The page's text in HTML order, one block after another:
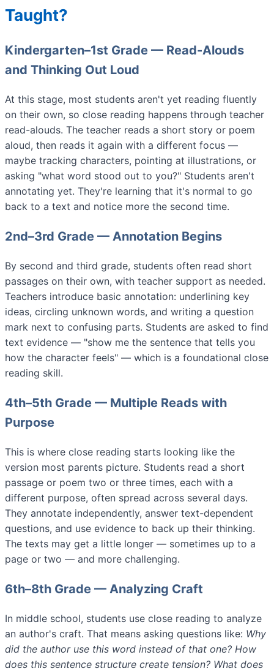
Taught?
Kindergarten–1st Grade — Read-Alouds
and Thinking Out Loud
At this stage, most students aren't yet reading fluently
on their own, so close reading happens through teacher
read-alouds. The teacher reads a short story or poem
aloud, then reads it again with a different focus —
maybe tracking characters, pointing at illustrations, or
asking "what word stood out to you?" Students aren't
annotating yet. They're learning that it's normal to go
back to a text and notice more the second time.
2nd–3rd Grade — Annotation Begins
By second and third grade, students often read short
passages on their own, with teacher support as needed.
Teachers introduce basic annotation: underlining key
ideas, circling unknown words, and writing a question
mark next to confusing parts. Students are asked to find
text evidence — "show me the sentence that tells you
how the character feels" — which is a foundational close
reading skill.
4th–5th Grade — Multiple Reads with
Purpose
This is where close reading starts looking like the
version most parents picture. Students read a short
passage or poem two or three times, each with a
different purpose, often spread across several days.
They annotate independently, answer text-dependent
questions, and use evidence to back up their thinking.
The texts may get a little longer — sometimes up to a
page or two — and more challenging.
6th–8th Grade — Analyzing Craft
In middle school, students use close reading to analyze
an author's craft. That means asking questions like: Why
did the author use this word instead of that one? How
does this sentence structure create tension? What does